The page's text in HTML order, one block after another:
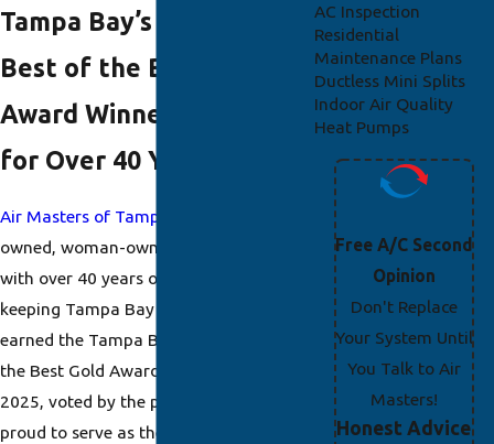
Tampa Bay’s Two-Time
Best of the Best Gold
Award Winner Trusted
for Over 40 Years
Air Masters of Tampa Bay
owned, woman-owned HVAC company
with over 40 years of experience
keeping Tampa Bay homes cool. We’ve
earned the Tampa Bay Times Best of
the Best Gold Award in both 2024 and
2025, voted by the public, and we’re
proud to serve as the official HVAC
AC Inspection
Residential
Maintenance Plans
Ductless Mini Splits
Indoor Air Quality
Heat Pumps
Free A/C Second
Opinion
Don't Replace
Your System Until
You Talk to Air
Masters!
Honest Advice